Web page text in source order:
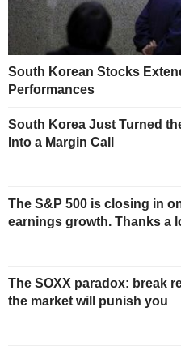
South Korean Stocks
Performances
South Korea Just Turned
Into a Margin Call
The S&P 500 is closing in
earnings growth. Thanks a
The SOXX paradox: break
the market will punish you